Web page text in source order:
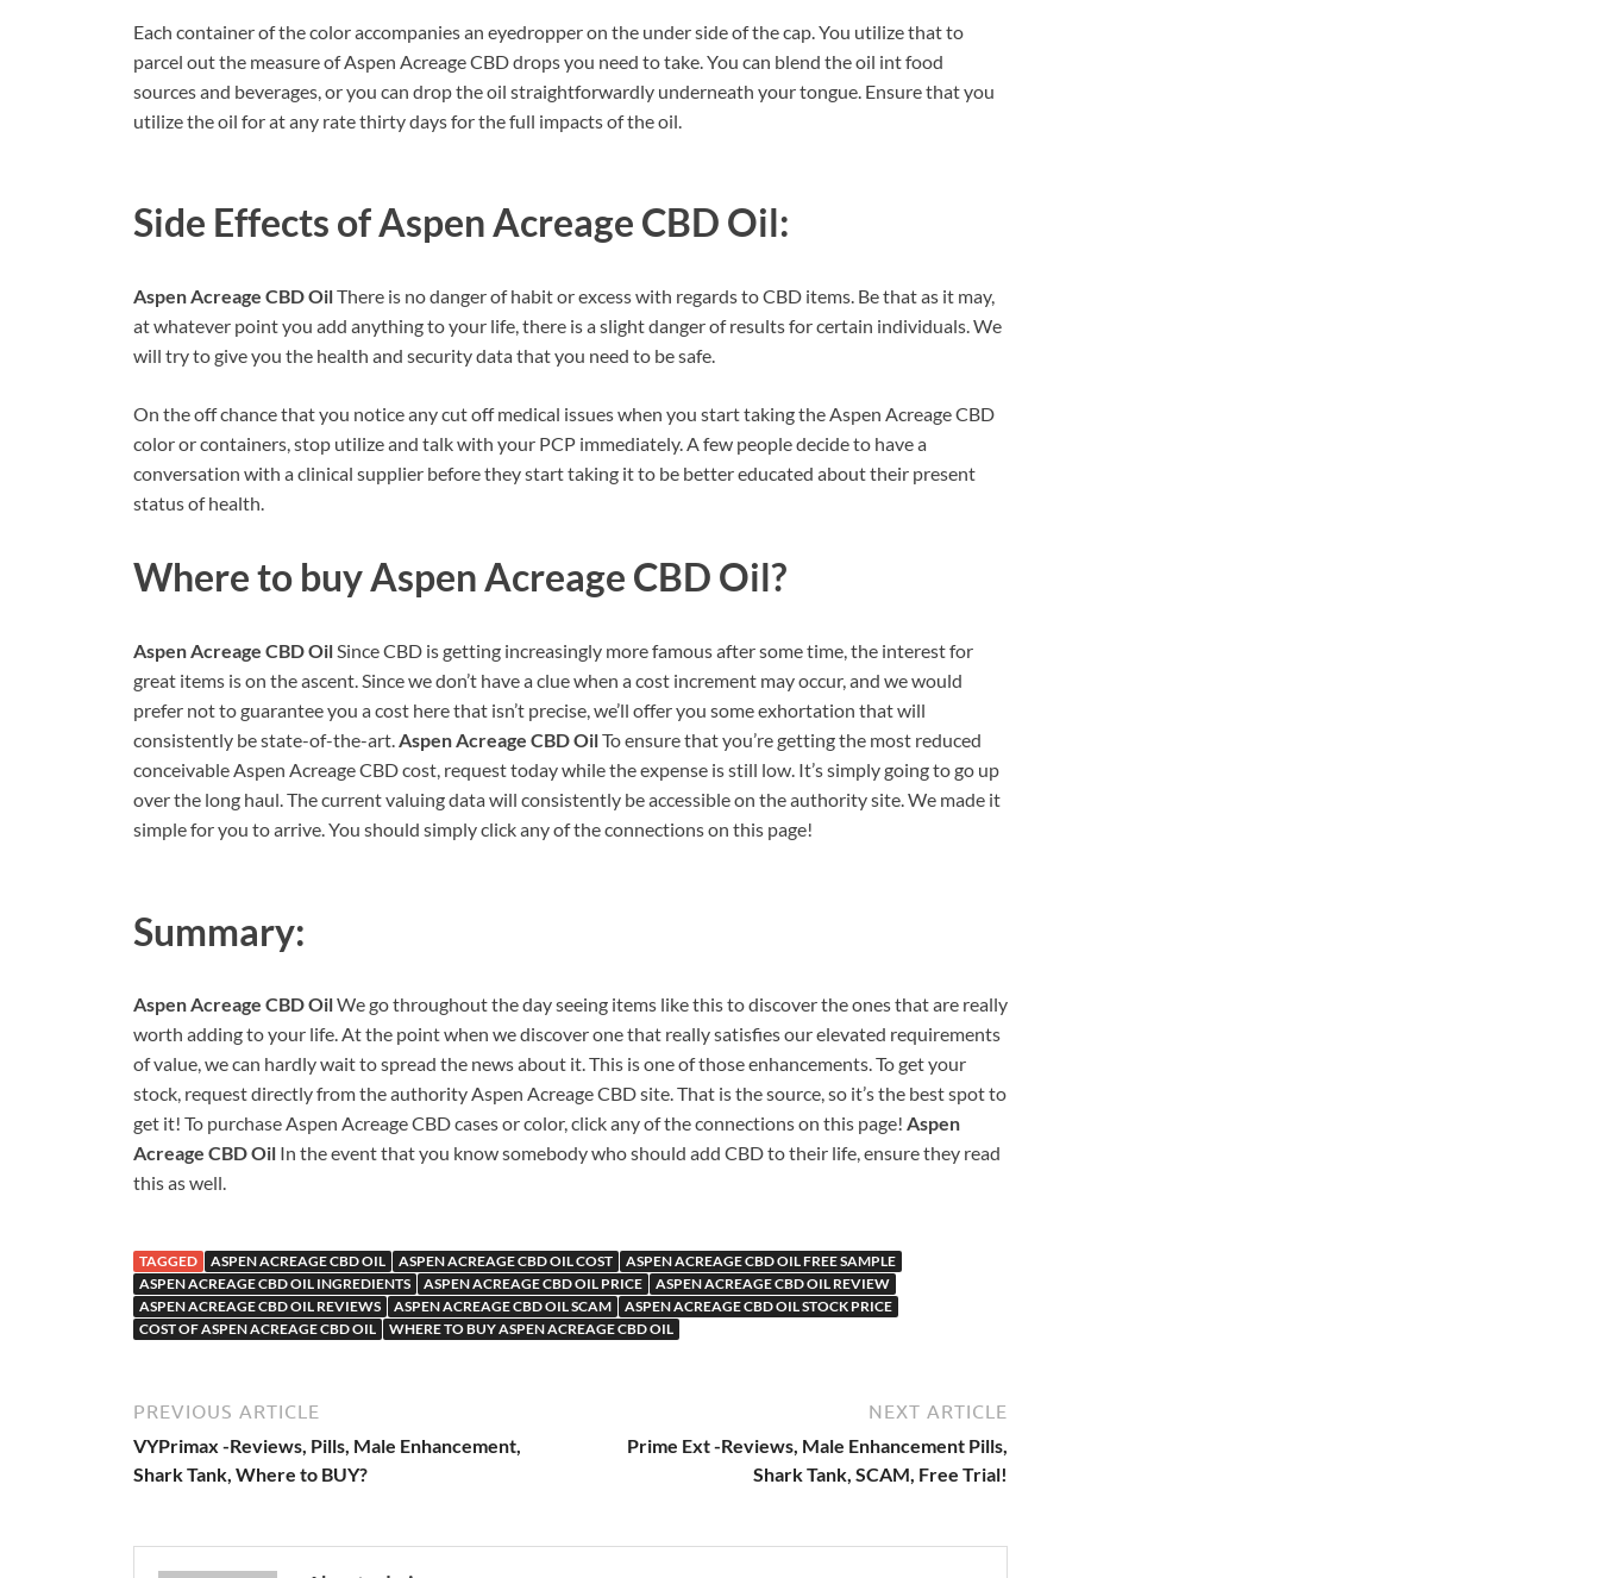
Each container of the color accompanies an eyedropper on the under side of the cap. You utilize that to
parcel out the measure of Aspen Acreage CBD drops you need to take. You can blend the oil int food
sources and beverages, or you can drop the oil straightforwardly underneath your tongue. Ensure that you
utilize the oil for at any rate thirty days for the full impacts of the oil.
Side Effects ofAspen Acreage CBD Oil:
Aspen Acreage CBD OilThere is no danger of habit or excess with regards to CBD items. Be that as it may,
at whatever point you add anything to your life, there is a slight danger of results for certain individuals. We
will try to give you the health and security data that you need to be safe.
On the off chance that you notice any cut off medical issues when you start taking the Aspen Acreage CBD
color or containers, stop utilize and talk with your PCP immediately. A few people decide to have a
conversation with a clinical supplier before they start taking it to be better educated about their present
status of health.
Where to buyAspen Acreage CBD Oil?
Aspen Acreage CBD Oil Since CBD is getting increasingly more famous after some time, the interest for
great items is on the ascent. Since we don’t have a clue when a cost increment may occur, and we would
prefer not to guarantee you a cost here that isn’t precise, we’ll offer you some exhortation that will
consistently be state-of-the-art. Aspen Acreage CBD OilTo ensure that you’re getting the most reduced
conceivable Aspen Acreage CBD cost, request today while the expense is still low. It’s simply going to go up
over the long haul. The current valuing data will consistently be accessible on the authority site. We made it
simple for you to arrive. You should simply click any of the connections on this page!
Summary:
Aspen Acreage CBD OilWe go throughout the day seeing items like this to discover the ones that are really
worth adding to your life. At the point when we discover one that really satisfies our elevated requirements
of value, we can hardly wait to spread the news about it. This is one of those enhancements. To get your
stock, request directly from the authority Aspen Acreage CBD site. That is the source, so it’s the best spot to
get it! To purchase Aspen Acreage CBD cases or color, click any of the connections on this page! Aspen
Acreage CBD Oil In the event that you know somebody who should add CBD to their life, ensure they read
this as well.
TAGGED ASPEN ACREAGE CBD OIL ASPEN ACREAGE CBD OIL COST
ASPEN ACREAGE CBD OIL FREE SAMPLE
ASPEN ACREAGE CBD OIL INGREDIENTS
ASPEN ACREAGE CBD OIL PRICE
ASPEN ACREAGE CBD OIL REVIEW
ASPEN ACREAGE CBD OIL REVIEWS
ASPEN ACREAGE CBD OIL SCAM
ASPEN ACREAGE CBD OIL STOCK PRICE
COST OF ASPEN ACREAGE CBD OIL
WHERE TO BUY ASPEN ACREAGE CBD OIL
PREVIOUS ARTICLE
VYPrimax -Reviews, Pills, Male Enhancement,
Shark Tank, Where to BUY?
NEXT ARTICLE
Prime Ext -Reviews, Male Enhancement Pills,
Shark Tank, SCAM, Free Trial!